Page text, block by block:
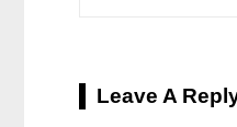
Leave A